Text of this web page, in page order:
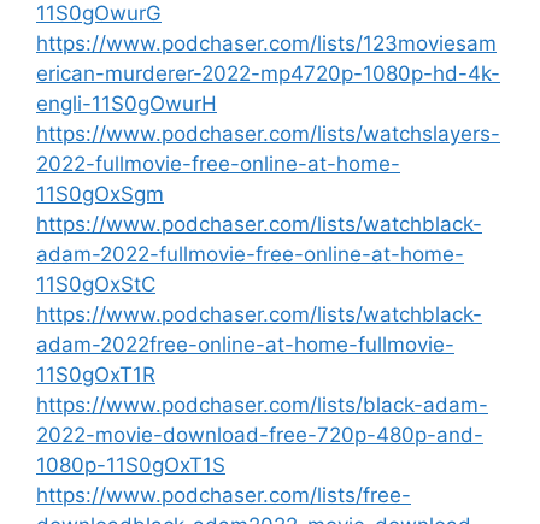
11S0gOwurG
https://www.podchaser.com/lists/123moviesam
erican-murderer-2022-mp4720p-1080p-hd-4k-
engli-11S0gOwurH
https://www.podchaser.com/lists/watchslayers-
2022-fullmovie-free-online-at-home-
11S0gOxSgm
https://www.podchaser.com/lists/watchblack-
adam-2022-fullmovie-free-online-at-home-
11S0gOxStC
https://www.podchaser.com/lists/watchblack-
adam-2022free-online-at-home-fullmovie-
11S0gOxT1R
https://www.podchaser.com/lists/black-adam-
2022-movie-download-free-720p-480p-and-
1080p-11S0gOxT1S
https://www.podchaser.com/lists/free-